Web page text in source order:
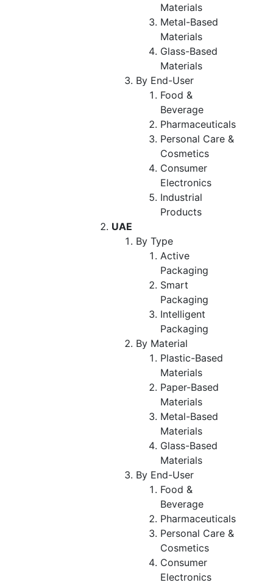
Materials
Metal-Based
Materials
Glass-Based
Materials
By End-User
Food &
Beverage
Pharmaceuticals
Personal Care &
Cosmetics
Consumer
Electronics
Industrial
Products
UAE
By Type
Active
Packaging
Smart
Packaging
Intelligent
Packaging
By Material
Plastic-Based
Materials
Paper-Based
Materials
Metal-Based
Materials
Glass-Based
Materials
By End-User
Food &
Beverage
Pharmaceuticals
Personal Care &
Cosmetics
Consumer
Electronics